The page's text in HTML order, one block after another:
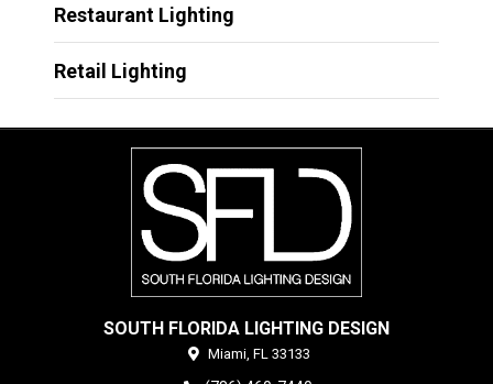
Restaurant Lighting
Retail Lighting
SOUTH FLORIDA LIGHTING DESIGN
Miami, FL 33133